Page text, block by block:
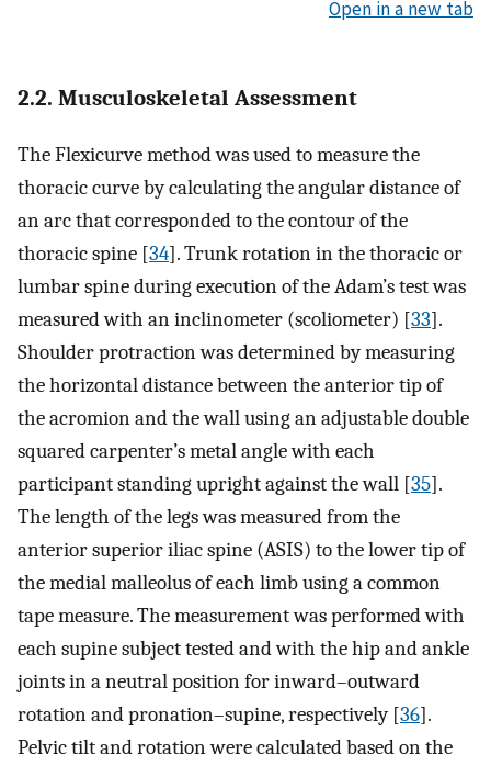
Open in a new tab
2.2. Musculoskeletal Assessment
The Flexicurve method was used to measure the
thoracic curve by calculating the angular distance of
an arc that corresponded to the contour of the
thoracic spine [34]. Trunk rotation in the thoracic or
lumbar spine during execution of the Adam’s test was
measured with an inclinometer (scoliometer) [33].
Shoulder protraction was determined by measuring
the horizontal distance between the anterior tip of
the acromion and the wall using an adjustable double
squared carpenter’s metal angle with each
participant standing upright against the wall [35].
The length of the legs was measured from the
anterior superior iliac spine (ASIS) to the lower tip of
the medial malleolus of each limb using a common
tape measure. The measurement was performed with
each supine subject tested and with the hip and ankle
joints in a neutral position for inward–outward
rotation and pronation–supine, respectively [36].
Pelvic tilt and rotation were calculated based on the